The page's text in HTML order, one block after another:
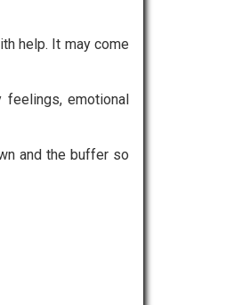
help. It may come
feelings, emotional
and the buffer so